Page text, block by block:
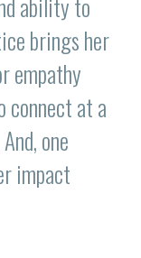
ability to
brings her
empathy
connect at a
one
impact